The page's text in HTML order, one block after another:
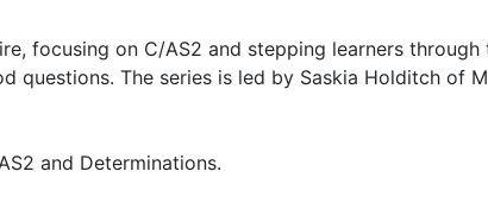
focusing on C/AS2 and stepping learners
questions. The series is led by Saskia Holditch of
and Determinations.